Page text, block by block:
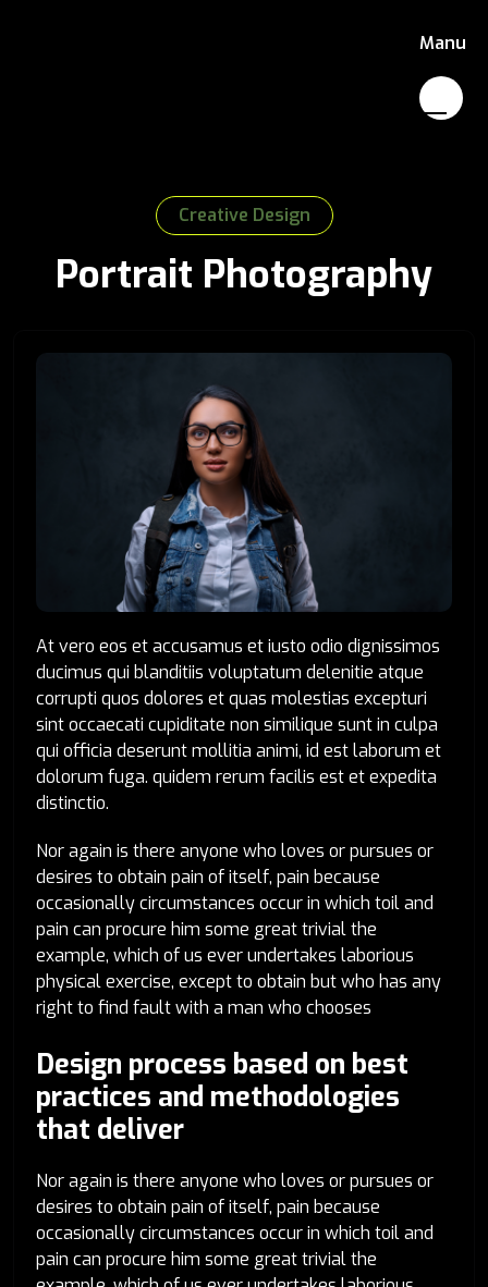
Manu
Creative Design
Portrait Photography
At vero eos et accusamus et iusto odio dignissimos
ducimus qui blanditiis voluptatum delenitie atque
corrupti quos dolores et quas molestias excepturi
sint occaecati cupiditate non similique sunt in culpa
qui officia deserunt mollitia animi, id est laborum et
dolorum fuga. quidem rerum facilis est et expedita
distinctio.
Nor again is there anyone who loves or pursues or
desires to obtain pain of itself, pain because
occasionally circumstances occur in which toil and
pain can procure him some great trivial the
example, which of us ever undertakes laborious
physical exercise, except to obtain but who has any
right to find fault with a man who chooses
Design process based on best
practices and methodologies
that deliver
Nor again is there anyone who loves or pursues or
desires to obtain pain of itself, pain because
occasionally circumstances occur in which toil and
pain can procure him some great trivial the